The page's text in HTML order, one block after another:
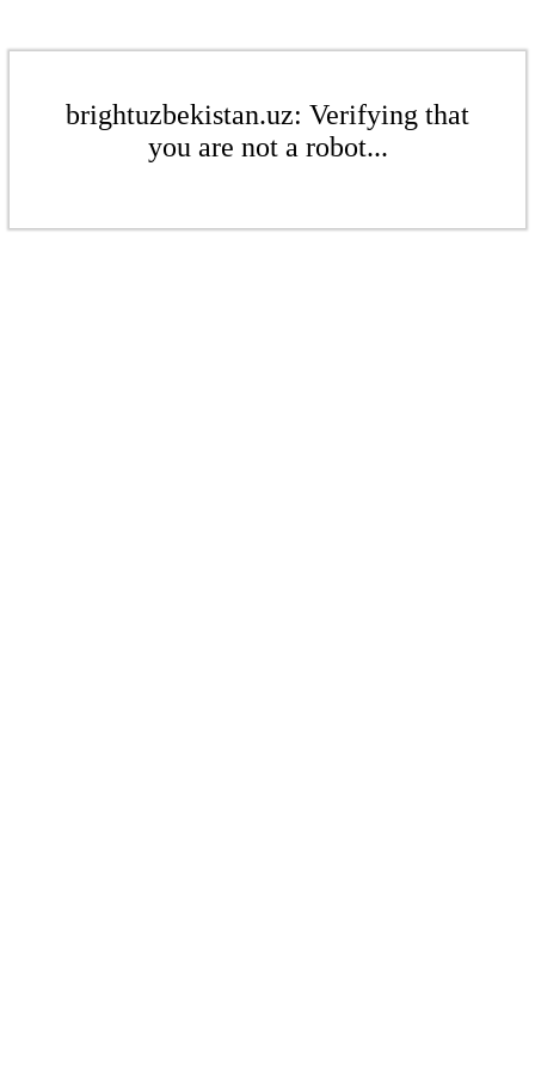
brightuzbekistan.uz: Verifying that
you are not a robot...